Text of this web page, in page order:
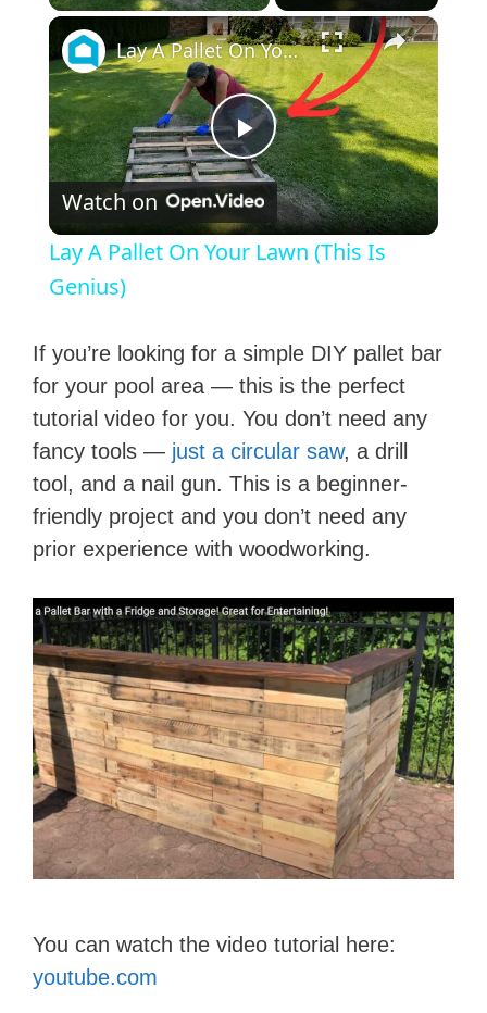
×
P
l
y
V
i
d
e
o
Lay A Pallet On Your Lawn (This Is Genius)
Watch on
Lay A Pallet On Your Lawn (This Is
Genius)
If you’re looking for a simple DIY pallet bar
for your pool area — this is the perfect
tutorial video for you. You don’t need any
fancy tools — just a circular saw, a drill
tool, and a nail gun. This is a beginner-
friendly project and you don’t need any
prior experience with woodworking.
You can watch the video tutorial here:
youtube.com